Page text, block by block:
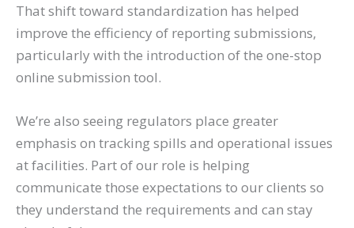
That shift toward standardization has helped
improve the efficiency of reporting submissions,
particularly with the introduction of the one-stop
online submission tool.
We’re also seeing regulators place greater
emphasis on tracking spills and operational issues
at facilities. Part of our role is helping
communicate those expectations to our clients so
they understand the requirements and can stay